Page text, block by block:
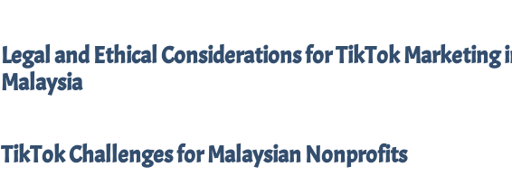
Legal and Ethical Considerations for TikTok Marketing
Malaysia
TikTok Challenges for Malaysian Nonprofits